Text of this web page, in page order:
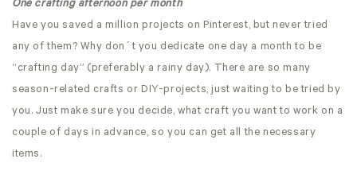
One crafting afternoon per month
Have you saved a million projects on Pinterest, but never tried
any of them? Why don´t you dedicate one day a month to be
“crafting day” (preferably a rainy day). There are so many
season-related crafts or DIY-projects, just waiting to be tried by
you. Just make sure you decide, what craft you want to work on a
couple of days in advance, so you can get all the necessary
items.